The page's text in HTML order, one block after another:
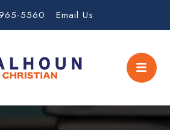
5560 Email Us